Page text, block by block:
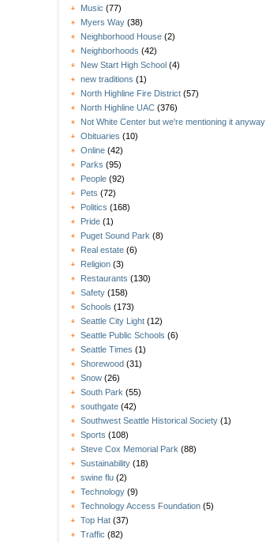
Music (77)
Myers Way (38)
Neighborhood House (2)
Neighborhoods (42)
New Start High School (4)
new traditions (1)
North Highline Fire District (57)
North Highline UAC (376)
Not White Center but we're mentioning it anyway
Obituaries (10)
Online (42)
Parks (95)
People (92)
Pets (72)
Politics (168)
Pride (1)
Puget Sound Park (8)
Real estate (6)
Religion (3)
Restaurants (130)
Safety (158)
Schools (173)
Seattle City Light (12)
Seattle Public Schools (6)
Seattle Times (1)
Shorewood (31)
Snow (26)
South Park (55)
southgate (42)
Southwest Seattle Historical Society (1)
Sports (108)
Steve Cox Memorial Park (88)
Sustainability (18)
swine flu (2)
Technology (9)
Technology Access Foundation (5)
Top Hat (37)
Traffic (82)